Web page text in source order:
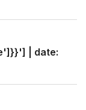
| date: